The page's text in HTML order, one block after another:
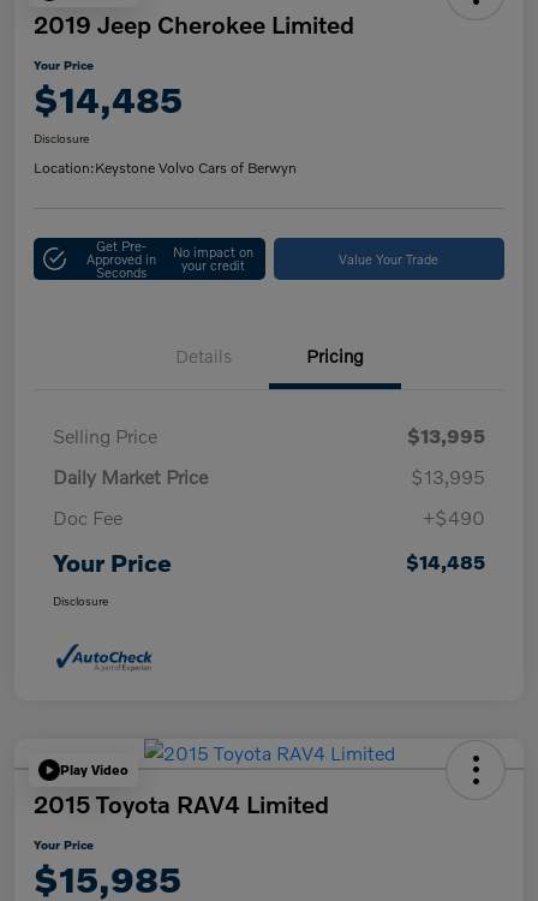
2019 Jeep Cherokee Limited
Your Price
$14,485
Disclosure
Location:Keystone Volvo Cars of Berwyn
Get Pre-
Approved in
Seconds
No impact on
your credit Value Your Trade
Details Pricing
Selling Price
$13,995
Daily Market Price
$13,995
Doc Fee
+$490
Your Price $14,485
Disclosure
Play Video
2015 Toyota RAV4 Limited
Your Price
$15,985